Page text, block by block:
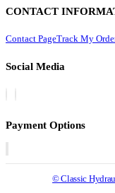
CONTACT
Contact PageTrack My
Social Media
Payment Options
© Classic